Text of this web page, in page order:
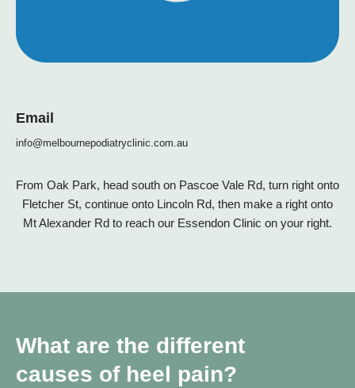
Email
info@melbournepodiatryclinic.com.au
From Oak Park, head south on Pascoe Vale Rd, turn right onto
Fletcher St, continue onto Lincoln Rd, then make a right onto
Mt Alexander Rd to reach our Essendon Clinic on your right.
What are the different
causes of heel pain?